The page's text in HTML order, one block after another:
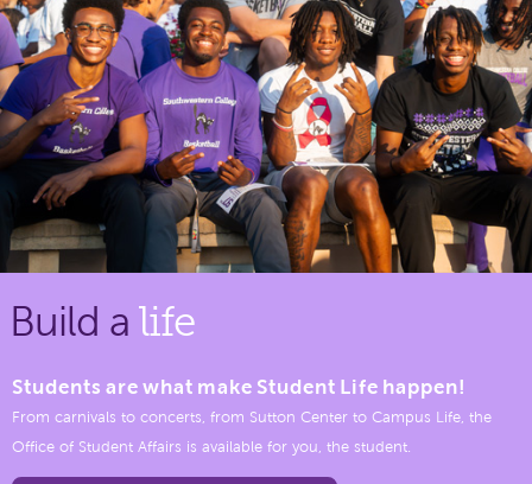
Build a life
Students are what make Student Life happen!
From carnivals to concerts, from Sutton Center to Campus Life, the
Office of Student Affairs is available for you, the student.